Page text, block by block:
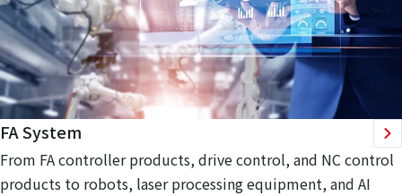
FA System
From FA controller products, drive control, and NC control
products to robots, laser processing equipment, and AI